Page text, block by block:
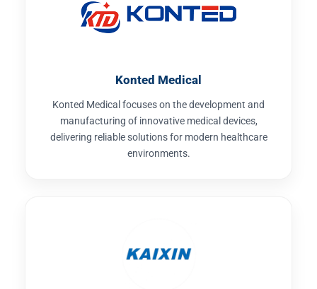
Konted Medical
Konted Medical focuses on the development and
manufacturing of innovative medical devices,
delivering reliable solutions for modern healthcare
environments.